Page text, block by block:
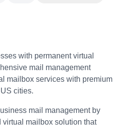
with permanent virtual
mail management
mailbox services with premium
cities.
mail management by
mailbox solution that